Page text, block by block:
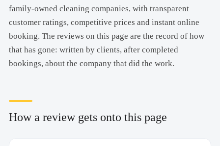
family-owned cleaning companies, with transparent
customer ratings, competitive prices and instant online
booking. The reviews on this page are the record of how
that has gone: written by clients, after completed
bookings, about the company that did the work.
How a review gets onto this page